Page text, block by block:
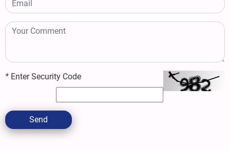
* Enter Security Code
Send